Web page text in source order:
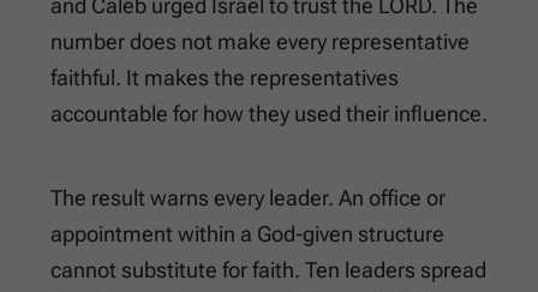
and Caleb urged Israel to trust the LORD. The
number does not make every representative
faithful. It makes the representatives
accountable for how they used their influence.
The result warns every leader. An office or
appointment within a God-given structure
cannot substitute for faith. Ten leaders spread